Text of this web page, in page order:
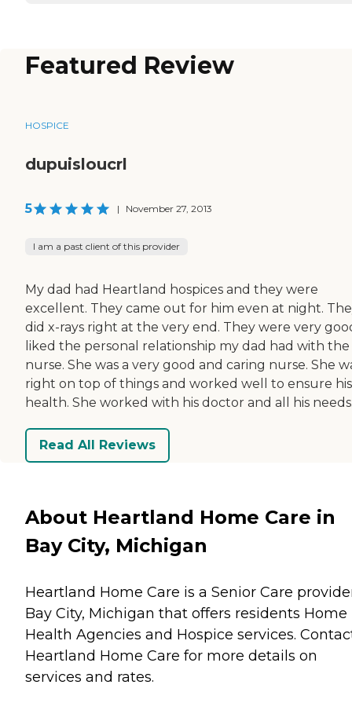
Featured Review
HOSPICE
dupuisloucrl
5 | November 27, 2013
I am a past client of this provider
My dad had Heartland hospices and they were
excellent. They came out for him even at night.
did x-rays right at the very end. They were very
liked the personal relationship my dad had with the
nurse. She was a very good and caring nurse. She
right on top of things and worked well to ensure his
health. She worked with his doctor and all his
Read All Reviews
About Heartland Home Care in
Bay City, Michigan
Heartland Home Care is a Senior Care
Bay City, Michigan that offers residents Home
Health Agencies and Hospice services.
Heartland Home Care for more details on
services and rates.